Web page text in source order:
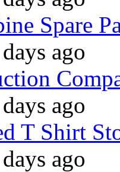
Spare
ago
ago
T Shirt
ago